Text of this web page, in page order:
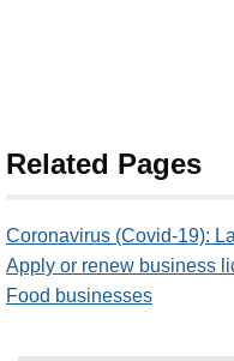
Related Pages
Coronavirus (Covid-19):
Apply or renew business
Food businesses